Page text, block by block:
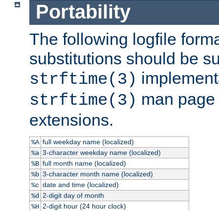
Portability
The following logfile
substitutions should be
strftime(3)
strftime(3) man
extensions.
%A full weekday name (localized)
%a 3-character weekday name (localized)
%B full month name (localized)
%b 3-character month name (localized)
%c date and time (localized)
%d
2-digit day of month
%H 2-digit hour (24 hour clock)